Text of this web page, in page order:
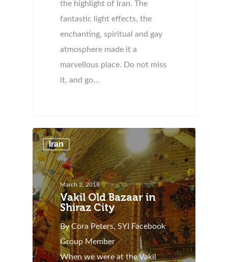
the highlight of Iran. The
fantastic light effects, the
enchanting, spiritual and gay
atmosphere made it a
marvellous place. Do not miss
it, and go…
Iran
March 2, 2018
Vakil Old Bazaar in
Shiraz City
By Cora Peters, SYI Facebook
Group Member
When we were at the Vakil